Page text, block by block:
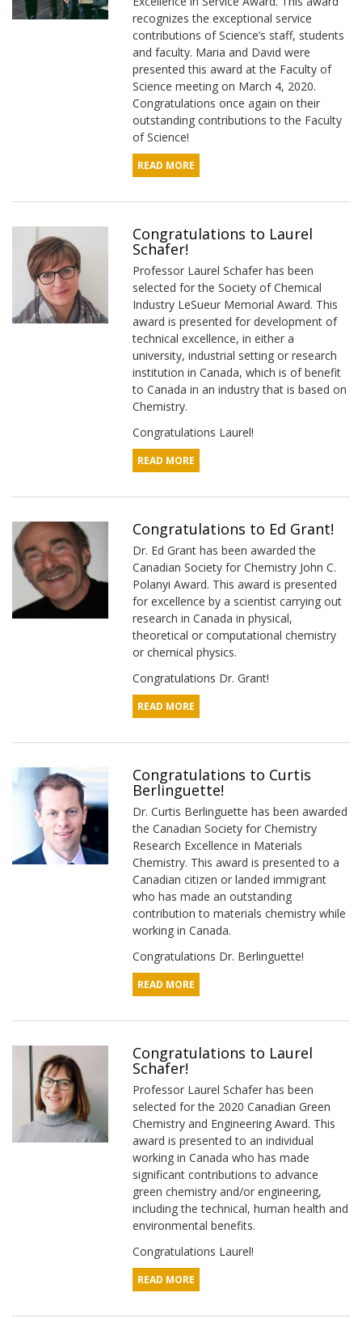
recognizes the exceptional service
contributions of Science’s staff, students
and faculty. Maria and David were
presented this award at the Faculty of
Science meeting on March 4, 2020.
Congratulations once again on their
outstanding contributions to the Faculty
of Science!
READ MORE
Congratulations to Laurel
Schafer!
Professor Laurel Schafer has been
selected for the Society of Chemical
Industry LeSueur Memorial Award. This
award is presented for development of
technical excellence, in either a
university, industrial setting or research
institution in Canada, which is of benefit
to Canada in an industry that is based on
Chemistry.
Congratulations Laurel!
READ MORE
Congratulations to Ed Grant!
Dr. Ed Grant has been awarded the
Canadian Society for Chemistry John C.
Polanyi Award. This award is presented
for excellence by a scientist carrying out
research in Canada in physical,
theoretical or computational chemistry
or chemical physics.
Congratulations Dr. Grant!
READ MORE
Congratulations to Curtis
Berlinguette!
Dr. Curtis Berlinguette has been awarded
the Canadian Society for Chemistry
Research Excellence in Materials
Chemistry. This award is presented to a
Canadian citizen or landed immigrant
who has made an outstanding
contribution to materials chemistry while
working in Canada.
Congratulations Dr. Berlinguette!
READ MORE
Congratulations to Laurel
Schafer!
Professor Laurel Schafer has been
selected for the 2020 Canadian Green
Chemistry and Engineering Award. This
award is presented to an individual
working in Canada who has made
significant contributions to advance
green chemistry and/or engineering,
including the technical, human health and
environmental benefits.
Congratulations Laurel!
READ MORE